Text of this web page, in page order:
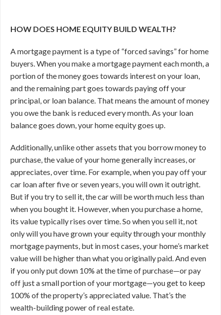
HOW DOES HOME EQUITY BUILD WEALTH?
A mortgage payment is a type of “forced savings” for home
buyers. When you make a mortgage payment each month, a
portion of the money goes towards interest on your loan,
and the remaining part goes towards paying off your
principal, or loan balance. That means the amount of money
you owe the bank is reduced every month. As your loan
balance goes down, your home equity goes up.
Additionally, unlike other assets that you borrow money to
purchase, the value of your home generally increases, or
appreciates, over time. For example, when you pay off your
car loan after five or seven years, you will own it outright.
But if you try to sell it, the car will be worth much less than
when you bought it. However, when you purchase a home,
its value typically rises over time. So when you sell it, not
only will you have grown your equity through your monthly
mortgage payments, but in most cases, your home’s market
value will be higher than what you originally paid. And even
if you only put down 10% at the time of purchase—or pay
off just a small portion of your mortgage—you get to keep
100% of the property’s appreciated value. That’s the
wealth-building power of real estate.